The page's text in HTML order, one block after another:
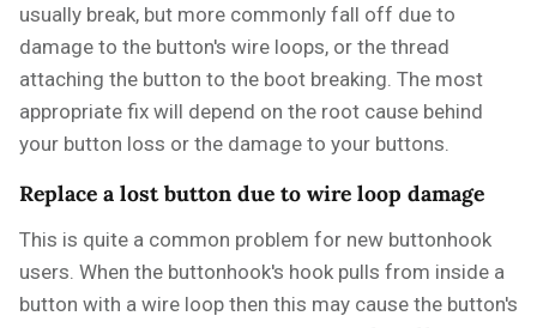
usually break, but more commonly fall off due to
damage to the button's wire loops, or the thread
attaching the button to the boot breaking. The most
appropriate fix will depend on the root cause behind
your button loss or the damage to your buttons.
Replace a lost button due to wire loop damage
This is quite a common problem for new buttonhook
users. When the buttonhook's hook pulls from inside a
button with a wire loop then this may cause the button's